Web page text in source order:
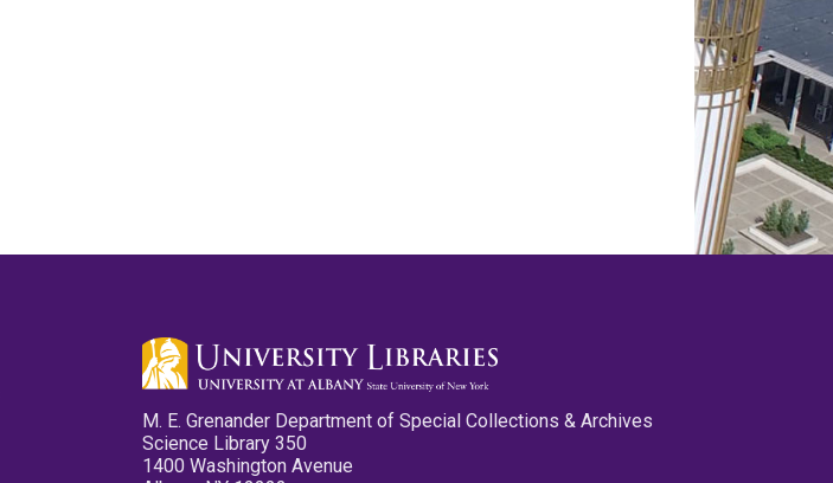
M. E. Grenander Department of Special Collections & Archives
Science Library 350
1400 Washington Avenue